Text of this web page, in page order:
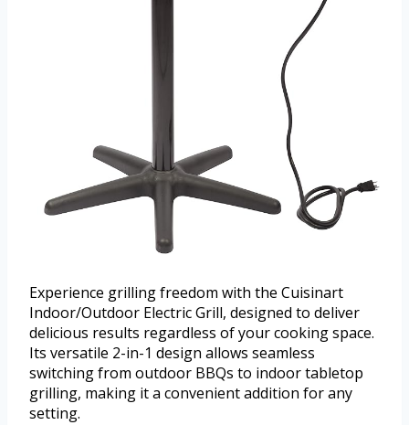
Experience grilling freedom with the Cuisinart
Indoor/Outdoor Electric Grill, designed to deliver
delicious results regardless of your cooking space.
Its versatile 2-in-1 design allows seamless
switching from outdoor BBQs to indoor tabletop
grilling, making it a convenient addition for any
setting.